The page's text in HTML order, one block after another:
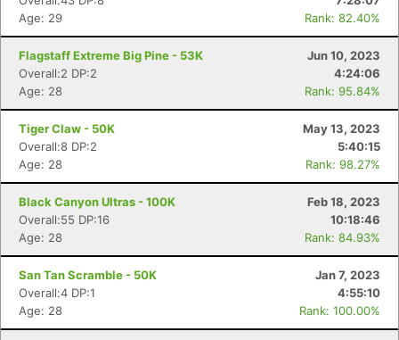
Age: 29
Rank: 82.40%
Flagstaff Extreme Big Pine - 53K
Jun 10, 2023
Overall:2 DP:2
4:24:06
Age: 28
Rank: 95.84%
Tiger Claw - 50K
May 13, 2023
Overall:8 DP:2
5:40:15
Age: 28
Rank: 98.27%
Black Canyon Ultras - 100K
Feb 18, 2023
Overall:55 DP:16
10:18:46
Age: 28
Rank: 84.93%
San Tan Scramble - 50K
Jan 7, 2023
Overall:4 DP:1
4:55:10
Age: 28
Rank: 100.00%